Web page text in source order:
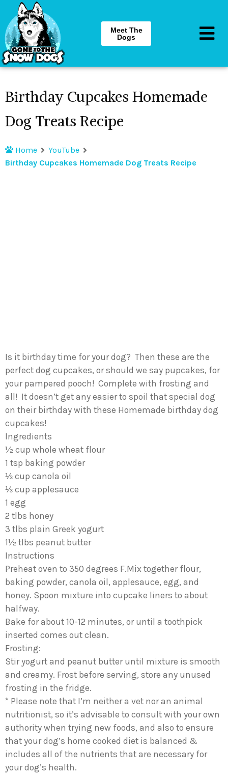
Meet The
Dogs
Birthday Cupcakes Homemade
Dog Treats Recipe
Home
YouTube
Birthday Cupcakes Homemade Dog Treats Recipe
Is it birthday time for your dog? Then these are the
perfect dog cupcakes, or should we say pupcakes, for
your pampered pooch! Complete with frosting and
all! It doesn’t get any easier to spoil that special dog
on their birthday with these Homemade birthday dog
cupcakes!
Ingredients
½ cup whole wheat flour
1 tsp baking powder
⅓ cup canola oil
⅓ cup applesauce
1 egg
2 tlbs honey
3 tlbs plain Greek yogurt
1½ tlbs peanut butter
Instructions
Preheat oven to 350 degrees F.Mix together flour,
baking powder, canola oil, applesauce, egg, and
honey. Spoon mixture into cupcake liners to about
halfway.
Bake for about 10-12 minutes, or until a toothpick
inserted comes out clean.
Frosting:
Stir yogurt and peanut butter until mixture is smooth
and creamy. Frost before serving, store any unused
frosting in the fridge.
* Please note that I’m neither a vet nor an animal
nutritionist, so it’s advisable to consult with your own
authority when trying new foods, and also to ensure
that your dog’s home cooked diet is balanced &
includes all of the nutrients that are necessary for
your dog’s health.